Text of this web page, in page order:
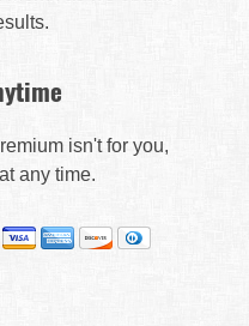
isn't for you,
any time.